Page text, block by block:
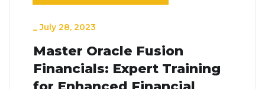
_July 28, 2023
Master Oracle Fusion
Financials: Expert Training